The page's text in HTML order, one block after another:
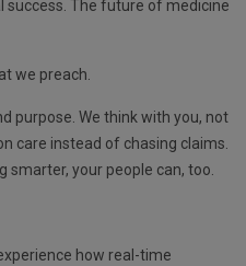
success. The future of medicine
we preach.
purpose. We think with you, not
care instead of chasing claims.
smarter, your people can, too.
how real-time